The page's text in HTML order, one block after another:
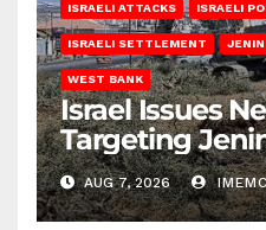
ISRAELI ATTACKS ISRAELI
ISRAELI SETTLEMENT JENIN
WEST BANK
Israel Issues
Targeting
AUG 7, 2026